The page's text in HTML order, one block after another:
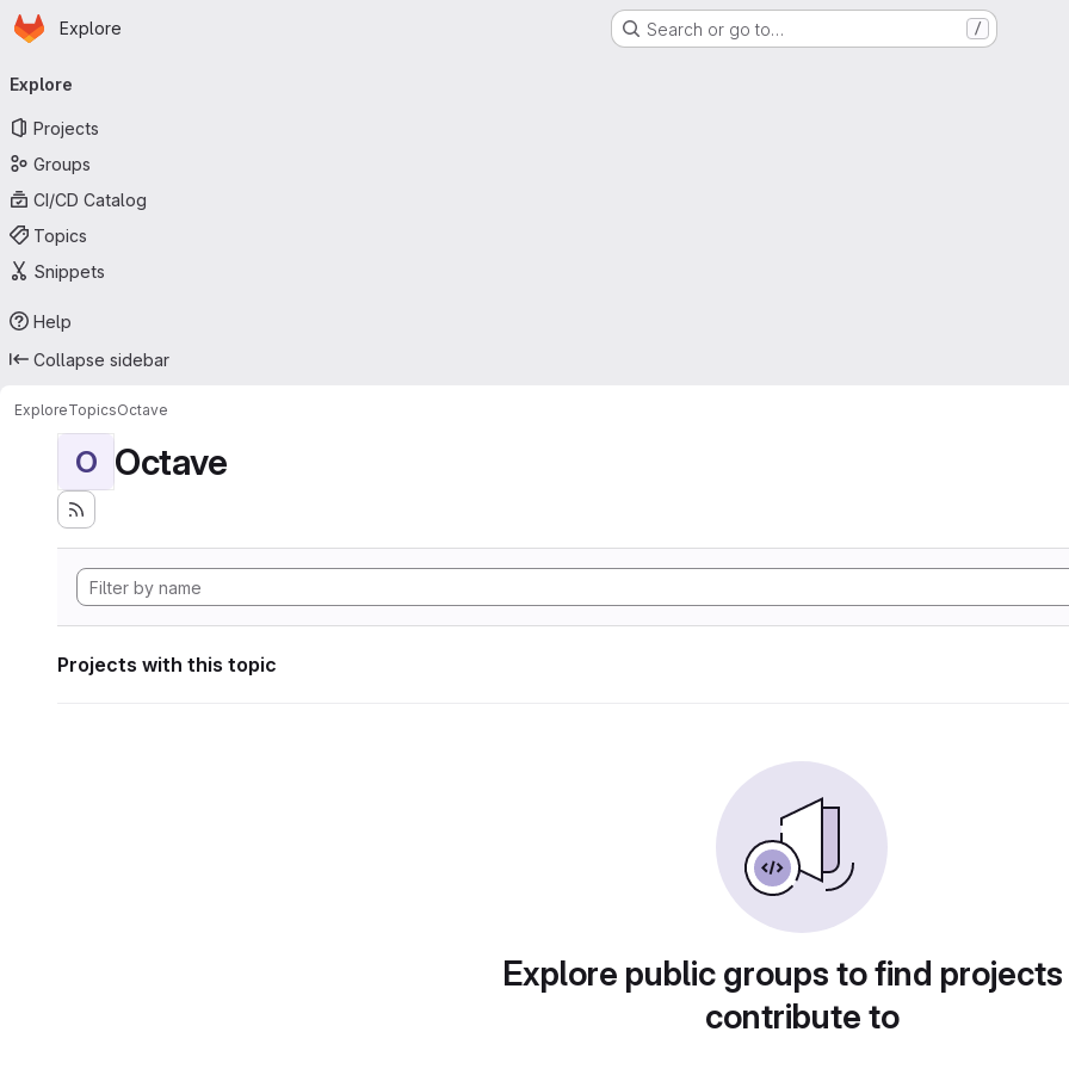
Skip to main content
Homepage
Explore Search or go to… /
navigation
Explore
Projects
Groups
CI/CD Catalog
Topics
Snippets
Help
Collapse sidebar
ExploreTopicsOctave
O Octave
Projects with this topic
Explore public groups to find
contribute to